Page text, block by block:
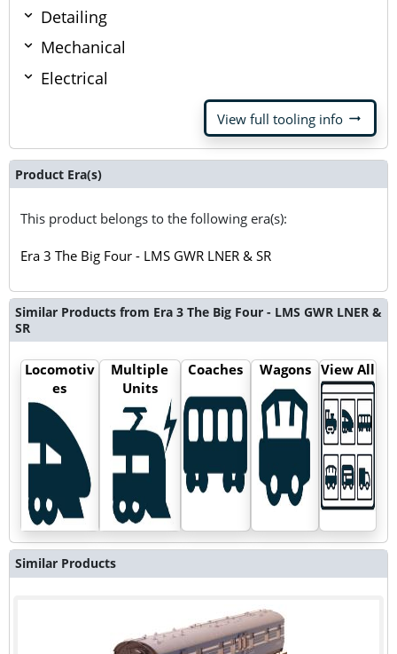
Detailing
Mechanical
Electrical
View full tooling info arrow_right_alt
Product Era(s)
This product belongs to the following era(s):
Era 3 The Big Four - LMS GWR LNER & SR
Similar Products from Era 3 The Big Four - LMS GWR LNER &
SR
Locomotiv
es
Multiple
Units
Coaches Wagons View All
Similar Products